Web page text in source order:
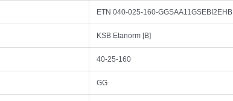
ETN 040-025-160-GGSAA11GSEBI2EHB
KSB Etanorm [B]
40-25-160
GG